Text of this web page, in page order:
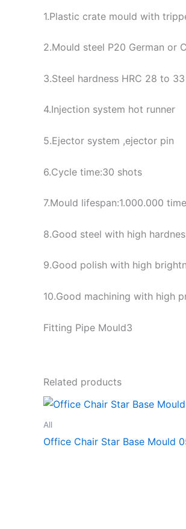
1.Plastic crate mould with
2.Mould steel P20 German or
3.Steel hardness HRC 28 to 33
4.Injection system hot runner
5.Ejector system ,ejector pin
6.Cycle time:30 shots
7.Mould lifespan:1.000.000
8.Good steel with high
9.Good polish with high
10.Good machining with high
Fitting Pipe Mould3
Related products
All
Office Chair Star Base Mould